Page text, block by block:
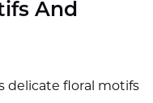
And
delicate floral motifs